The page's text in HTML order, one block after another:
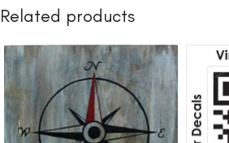
Related products